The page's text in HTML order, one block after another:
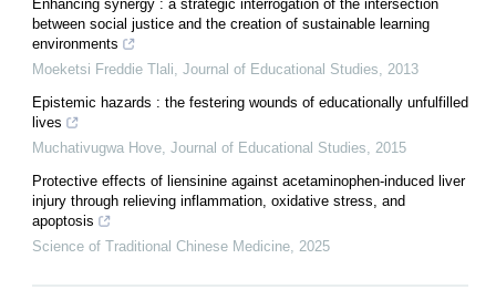
Enhancing synergy : a strategic interrogation of the intersection
between social justice and the creation of sustainable learning
environments
Moeketsi Freddie Tlali Journal of Educational Studies
2013
Epistemic hazards : the festering wounds of educationally unfulfilled
lives
Muchativugwa Hove Journal of Educational Studies
2015
Protective effects of liensinine against acetaminophen-induced liver
injury through relieving inflammation, oxidative stress, and
apoptosis
Science of Traditional Chinese Medicine 2025